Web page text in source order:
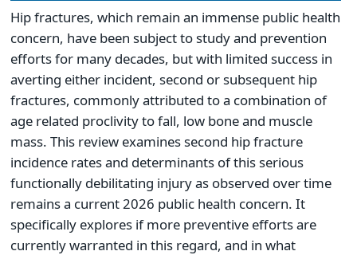
Hip fractures, which remain an immense public health
concern, have been subject to study and prevention
efforts for many decades, but with limited success in
averting either incident, second or subsequent hip
fractures, commonly attributed to a combination of
age related proclivity to fall, low bone and muscle
mass. This review examines second hip fracture
incidence rates and determinants of this serious
functionally debilitating injury as observed over time
remains a current 2026 public health concern. It
specifically explores if more preventive efforts are
currently warranted in this regard, and in what